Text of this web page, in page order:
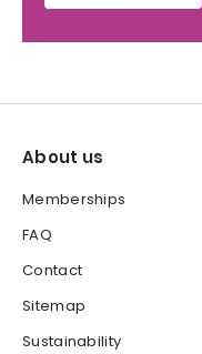
About us
Memberships
FAQ
Contact
Sitemap
Sustainability